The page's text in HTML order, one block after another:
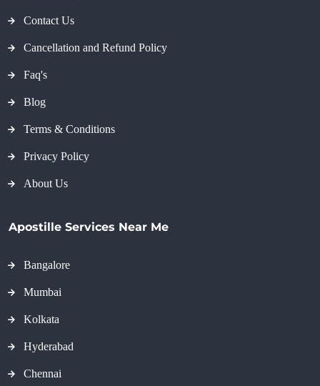
Contact Us
Cancellation and Refund Policy
Faq's
Blog
Terms & Conditions
Privacy Policy
About Us
Apostille Services Near Me
Bangalore
Mumbai
Kolkata
Hyderabad
Chennai